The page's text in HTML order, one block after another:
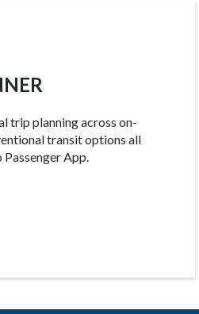
trip planning across on-
transit options all
App.